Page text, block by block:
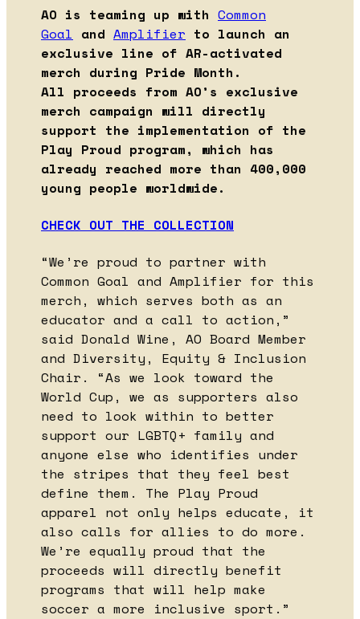
AO is teaming up with Common
Goal and Amplifier to launch an
exclusive line of AR-activated
merch during Pride Month.
All proceeds from AO’s exclusive
merch campaign will directly
support the implementation of the
Play Proud program, which has
already reached more than 400,000
young people worldwide.
CHECK OUT THE COLLECTION
“We’re proud to partner with
Common Goal and Amplifier for this
merch, which serves both as an
educator and a call to action,”
said Donald Wine, AO Board Member
and Diversity, Equity & Inclusion
Chair. “As we look toward the
World Cup, we as supporters also
need to look within to better
support our LGBTQ+ family and
anyone else who identifies under
the stripes that they feel best
define them. The Play Proud
apparel not only helps educate, it
also calls for allies to do more.
We’re equally proud that the
proceeds will directly benefit
programs that will help make
soccer a more inclusive sport.”